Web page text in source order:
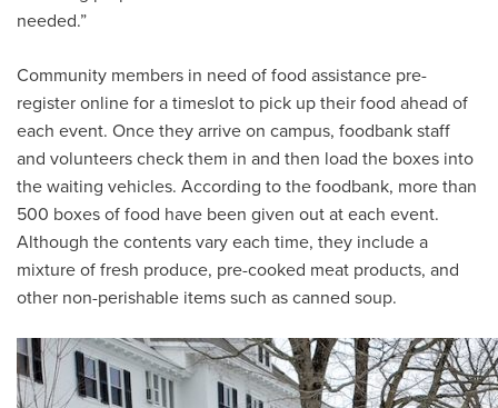
needed.”
Community members in need of food assistance pre-
register online for a timeslot to pick up their food ahead of
each event. Once they arrive on campus, foodbank staff
and volunteers check them in and then load the boxes into
the waiting vehicles. According to the foodbank, more than
500 boxes of food have been given out at each event.
Although the contents vary each time, they include a
mixture of fresh produce, pre-cooked meat products, and
other non-perishable items such as canned soup.